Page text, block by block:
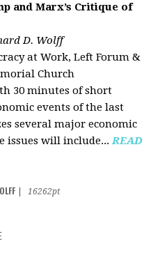
and Marx’s Critique of
D. Wolff
at Work, Left Forum &
Church
30 minutes of short
events of the last
several major economic
issues will include...READ
16262pt